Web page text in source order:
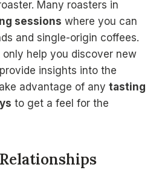
Many roasters in
sessions where you can
and single-origin coffees.
only help you discover new
insights into the
advantage of any tasting
to get a feel for the